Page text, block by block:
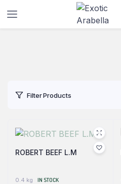
Filter Products
ROBERT BEEF L.M
0.4 kg IN STOCK